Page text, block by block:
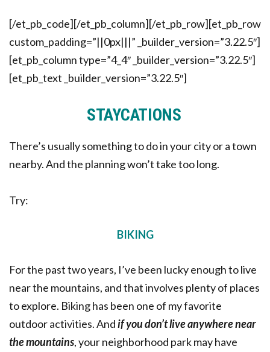
[/et_pb_code][/et_pb_column][/et_pb_row][et_pb_row
custom_padding=”||0px|||” _builder_version=”3.22.5″]
[et_pb_column type=”4_4″ _builder_version=”3.22.5″]
[et_pb_text _builder_version=”3.22.5″]
STAYCATIONS
There’s usually something to do in your city or a town
nearby. And the planning won’t take too long.
Try:
BIKING
For the past two years, I’ve been lucky enough to live
near the mountains, and that involves plenty of places
to explore. Biking has been one of my favorite
outdoor activities. Andif you don’t live anywhere near
the mountains, your neighborhood park may have